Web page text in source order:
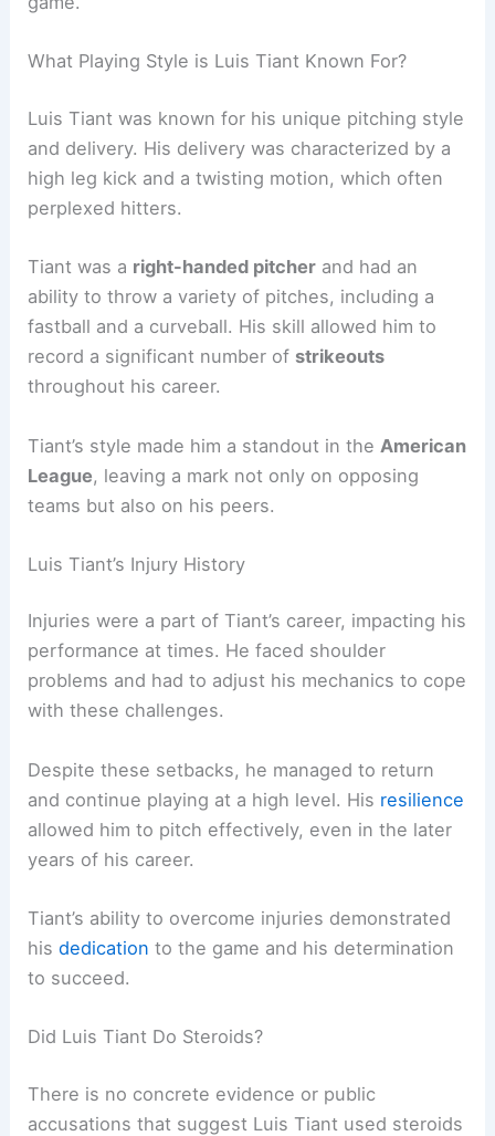
What Playing Style is Luis Tiant Known For?
Luis Tiant was known for his unique pitching style
and delivery. His delivery was characterized by a
high leg kick and a twisting motion, which often
perplexed hitters.
Tiant was a right-handed pitcher and had an
ability to throw a variety of pitches, including a
fastball and a curveball. His skill allowed him to
record a significant number of strikeouts
throughout his career.
Tiant’s style made him a standout in the American
League, leaving a mark not only on opposing
teams but also on his peers.
Luis Tiant’s Injury History
Injuries were a part of Tiant’s career, impacting his
performance at times. He faced shoulder
problems and had to adjust his mechanics to cope
with these challenges.
Despite these setbacks, he managed to return
and continue playing at a high level. His resilience
allowed him to pitch effectively, even in the later
years of his career.
Tiant’s ability to overcome injuries demonstrated
hisdedication to the game and his determination
to succeed.
Did Luis Tiant Do Steroids?
There is no concrete evidence or public
accusations that suggest Luis Tiant used steroids